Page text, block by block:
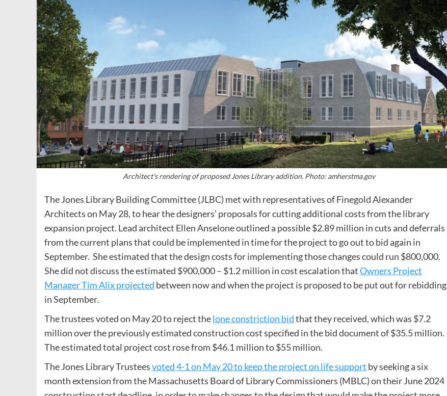
Architect's rendering of proposed Jones Library addition. Photo: amherstma.gov
The Jones Library Building Committee (JLBC) met with representatives of Finegold Alexander
Architects on May 28, to hear the designers’ proposals for cutting additional costs from the library
expansion project. Lead architect Ellen Anselone outlined a possible $2.89 million in cuts and deferrals
from the current plans that could be implemented in time for the project to go out to bid again in
September. She estimated that the design costs for implementing those changes could run $800,000.
She did not discuss the estimated $900,000 – $1.2 million in cost escalation thatOwners Project
Manager Tim Alix projected between now and when the project is proposed to be put out for rebidding
in September.
The trustees voted on May 20 to reject thelone constriction bidthat they received, which was $7.2
million over the previously estimated construction cost specified in the bid document of $35.5 million.
The estimated total project cost rose from $46.1 million to $55 million.
The Jones Library Trusteesvoted 4-1 on May 20 to keep the project on life support by seeking a six
month extension from the Massachusetts Board of Library Commissioners (MBLC) on their June 2024